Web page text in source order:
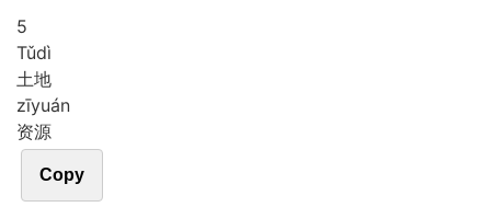
5
Tǔdì
土地
zīyuán
资源
Copy